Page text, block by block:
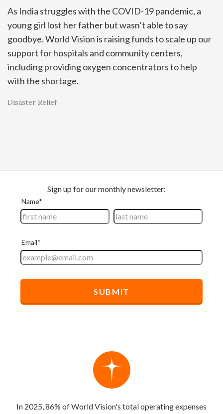
As India struggles with the COVID-19 pandemic, a
young girl lost her father but wasn’t able to say
goodbye. World Vision is raising funds to scale up our
support for hospitals and community centers,
including providing oxygen concentrators to help
with the shortage.
Disaster Relief
In 2025, 86% of World Vision's total operating expenses